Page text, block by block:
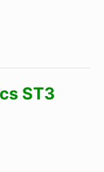
ST3